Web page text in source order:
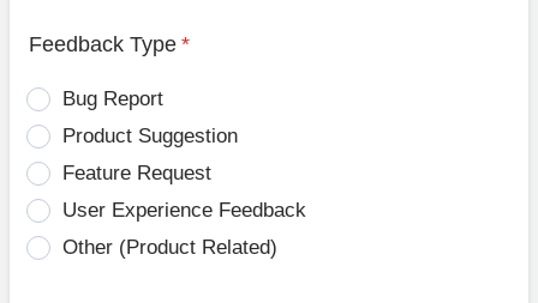
Feedback Type *
Bug Report
Product Suggestion
Feature Request
User Experience Feedback
Other (Product Related)